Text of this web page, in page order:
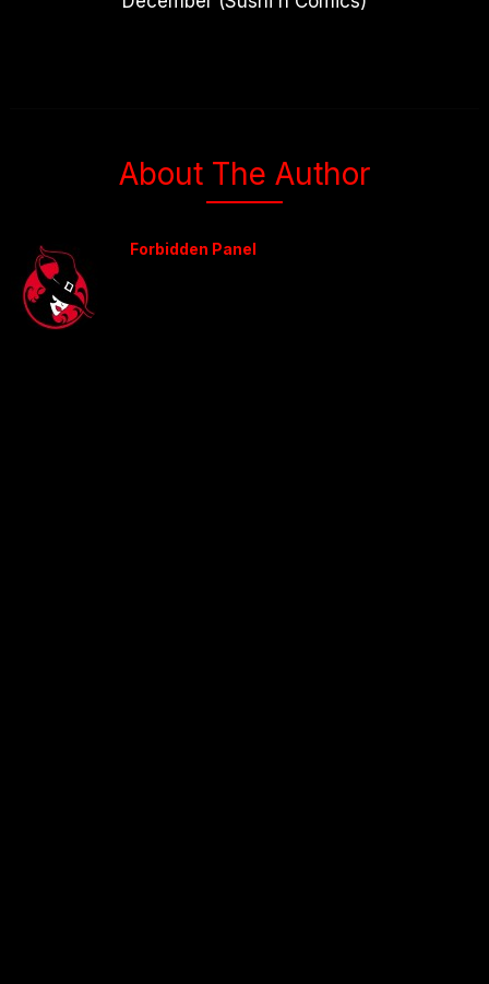
About The Author
Forbidden Panel